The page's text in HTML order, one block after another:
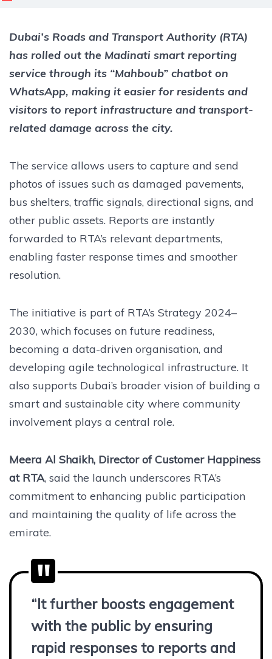
Dubai’s Roads and Transport Authority (RTA)
has rolled out the Madinati smart reporting
service through its “Mahboub” chatbot on
WhatsApp, making it easier for residents and
visitors to report infrastructure and transport-
related damage across the city.
The service allows users to capture and send
photos of issues such as damaged pavements,
bus shelters, traffic signals, directional signs, and
other public assets. Reports are instantly
forwarded to RTA’s relevant departments,
enabling faster response times and smoother
resolution.
The initiative is part of RTA’s Strategy 2024–
2030, which focuses on future readiness,
becoming a data-driven organisation, and
developing agile technological infrastructure. It
also supports Dubai’s broader vision of building a
smart and sustainable city where community
involvement plays a central role.
Meera Al Shaikh, Director of Customer Happiness
at RTA, said the launch underscores RTA’s
commitment to enhancing public participation
and maintaining the quality of life across the
emirate.
“It further boosts engagement
with the public by ensuring
rapid responses to reports and